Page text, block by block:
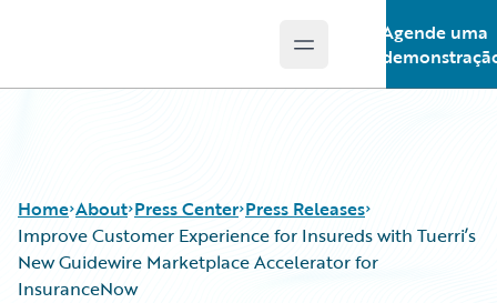
Open main menu
Agende uma
Home About Press Center Press Releases
Improve Customer Experience for Insureds with Tuerri’s
New Guidewire Marketplace Accelerator for
InsuranceNow